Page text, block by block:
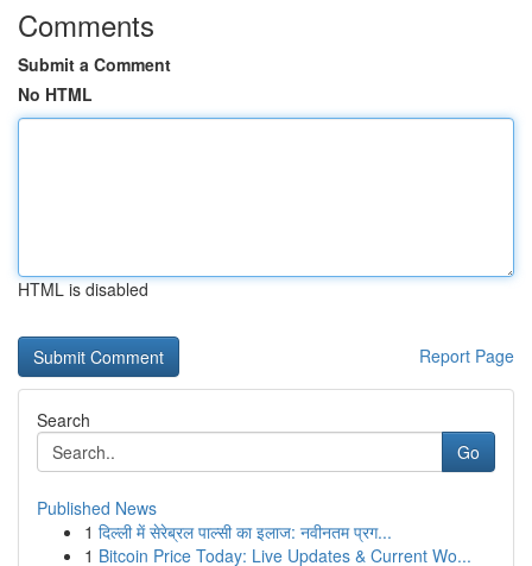
Comments
Submit a Comment
No HTML
HTML is disabled
Report Page
Search
Go
Published News
1 दिल्ली में सेरेब्रल पाल्सी का इलाज: नवीनतम प्रग...
1 Bitcoin Price Today: Live Updates & Current Wo...